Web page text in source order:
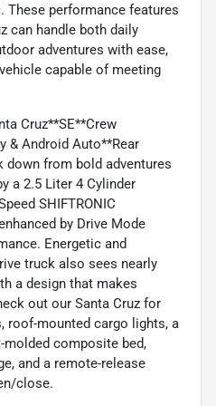
These performance features
can handle both daily
adventures with ease,
capable of meeting
Cruz**SE**Crew
& Android Auto**Rear
down from bold adventures
a 2.5 Liter 4 Cylinder
SHIFTRONIC
by Drive Mode
Energetic and
truck also sees nearly
a design that makes
out our Santa Cruz for
roof-mounted cargo lights, a
molded composite bed,
and a remote-release
close.